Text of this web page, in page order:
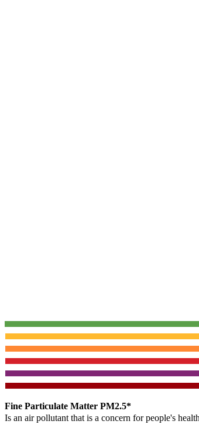
Fine Particulate Matter PM2.5*
Is an air pollutant that is a concern for people's